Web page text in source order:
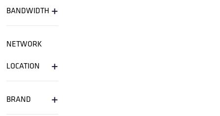
BANDWIDTH +
NETWORK
LOCATION +
BRAND +